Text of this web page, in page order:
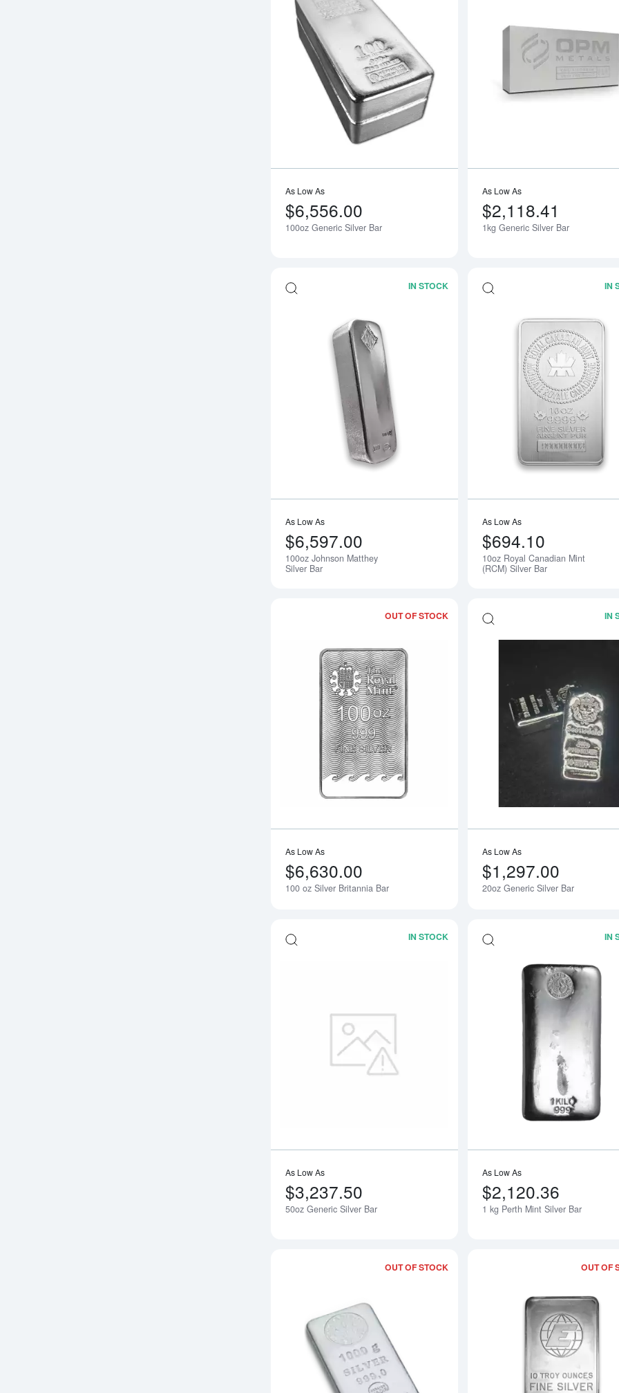
Read more about100oz Generic Silver
As Low As
$6,556.00
100oz Generic Silver Bar
As Low As
$2,118.41
1kg Generic Silver Bar
IN STOCK
Read more about100oz Johnson
As Low As
$6,597.00
100oz Johnson Matthey
Silver Bar
IN
As Low As
$694.10
10oz Royal Canadian Mint
(RCM) Silver Bar
OUT OF STOCK
Read more about100 oz Silver Britannia
As Low As
$6,630.00
100 oz Silver Britannia Bar Notify Me
IN
As Low As
$1,297.00
20oz Generic Silver Bar
IN STOCK
Read more about50oz Generic Silver
As Low As
$3,237.50
50oz Generic Silver Bar
IN
As Low As
$2,120.36
1 kg Perth Mint Silver Bar
OUT OF STOCK
Read more about1 kg Nadir Silver Bar
OUT OF